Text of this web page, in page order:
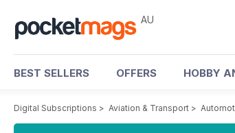
AU
BEST SELLERS OFFERS HOBBY
Digital Subscriptions > Aviation & Transport >